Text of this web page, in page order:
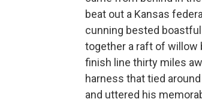
beat out a Kansas
cunning bested
together a raft of willow
finish line thirty miles
harness that tied
and uttered his